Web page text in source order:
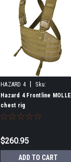
HAZARD 4
Sku:
B00NP9NIDY
Hazard 4 Frontline MOLLE
chest rig
$260.95
ADD TO CART